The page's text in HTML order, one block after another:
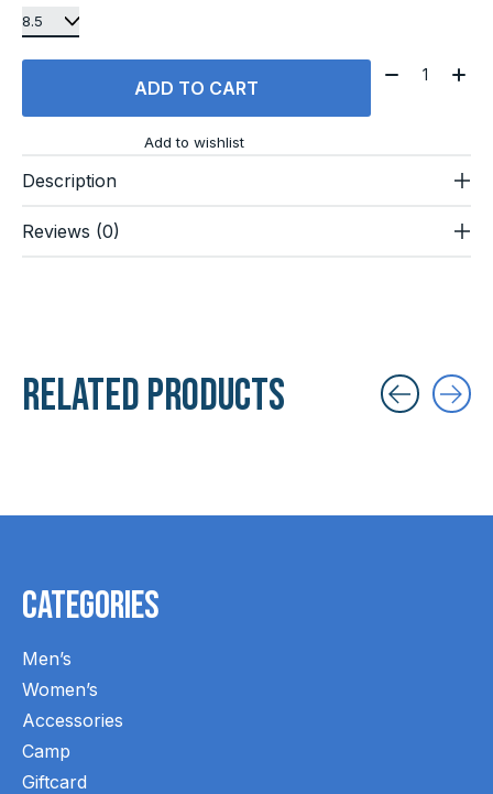
ADD TO CART
Quantity:
Add to wishlist
Description
Reviews (0)
Related products
Categories
Men’s
Women’s
Accessories
Camp
Giftcard